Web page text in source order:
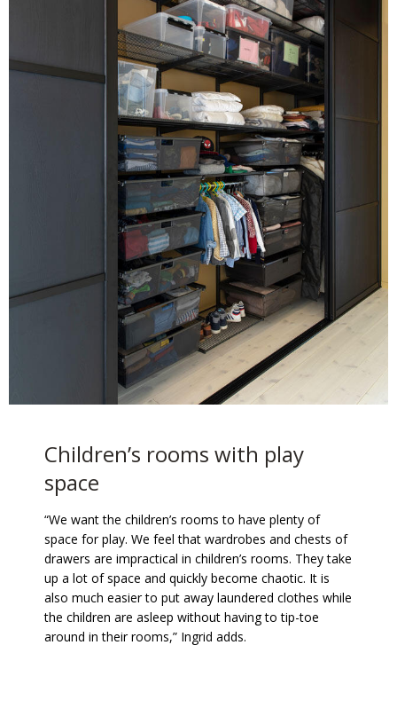
Children’s rooms with play
space
“We want the children’s rooms to have plenty of
space for play. We feel that wardrobes and chests of
drawers are impractical in children’s rooms. They take
up a lot of space and quickly become chaotic. It is
also much easier to put away laundered clothes while
the children are asleep without having to tip-toe
around in their rooms,” Ingrid adds.